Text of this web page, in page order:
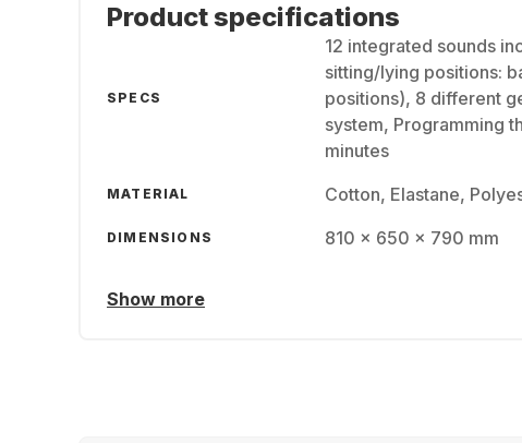
Product specifications
SPECS
12 integrated sounds
sitting/lying positions:
positions), 8 different
system, Programming
minutes
MATERIAL Cotton, Elastane,
DIMENSIONS 810 x 650 x 790 mm
Show more